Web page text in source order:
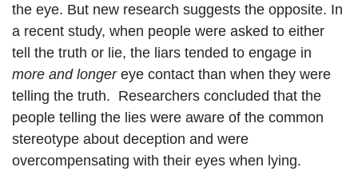
the eye. But new research suggests the opposite. In
a recent study, when people were asked to either
tell the truth or lie, the liars tended to engage in
more and longer eye contact than when they were
telling the truth. Researchers concluded that the
people telling the lies were aware of the common
stereotype about deception and were
overcompensating with their eyes when lying.